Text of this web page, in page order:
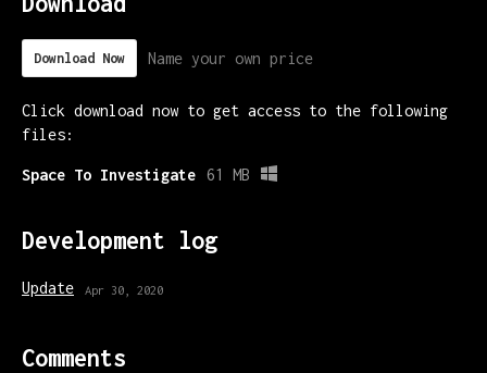
Download Now Name your own price
Click download now to get access to the following
files:
Space To Investigate 61 MB
Development log
Update Apr 30, 2020
Comments